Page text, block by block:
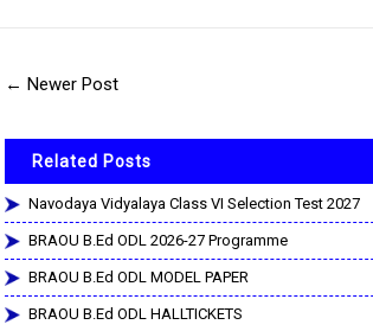
← Newer Post
Related Posts
Navodaya Vidyalaya Class VI Selection Test 2027
BRAOU B.Ed ODL 2026-27 Programme
BRAOU B.Ed ODL MODEL PAPER
BRAOU B.Ed ODL HALLTICKETS